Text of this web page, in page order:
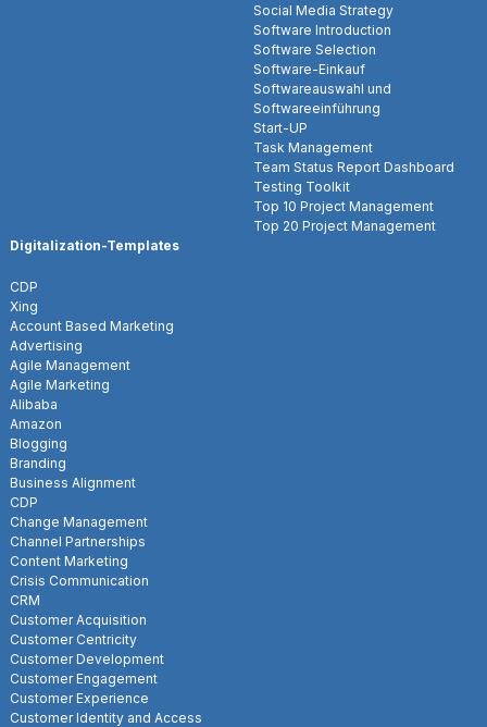
Social Media Strategy
Software Introduction
Software Selection
Software-Einkauf
Softwareauswahl und
Softwareeinführung
Start-UP
Task Management
Team Status Report Dashboard
Testing Toolkit
Top 10 Project Management
Top 20 Project Management
Digitalization-Templates
CDP
Xing
Account Based Marketing
Advertising
Agile Management
Agile Marketing
Alibaba
Amazon
Blogging
Branding
Business Alignment
CDP
Change Management
Channel Partnerships
Content Marketing
Crisis Communication
CRM
Customer Acquisition
Customer Centricity
Customer Development
Customer Engagement
Customer Experience
Customer Identity and Access